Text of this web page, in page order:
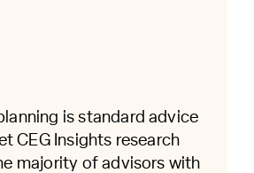
is standard advice
CEG Insights research
majority of advisors with